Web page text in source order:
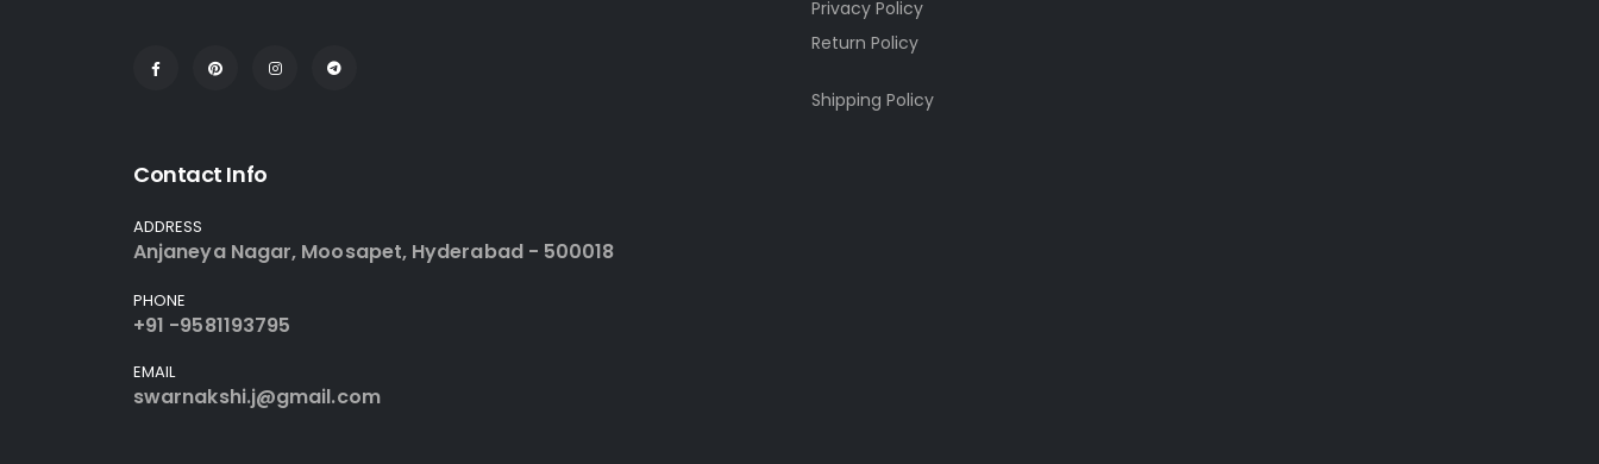
Privacy Policy
Return Policy
Shipping Policy
Contact Info
ADDRESS
Anjaneya Nagar, Moosapet, Hyderabad - 500018
PHONE
+91 -9581193795
EMAIL
swarnakshi.j@gmail.com